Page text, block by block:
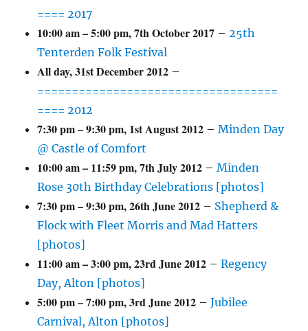
==== 2017
10:00 am–5:00 pm,7th October 2017 –25th
Tenterden Folk Festival
All day,31st December 2012 –
===================================
==== 2012
7:30 pm–9:30 pm, 1st August 2012 –Minden Day
@ Castle of Comfort
10:00 am– 11:59 pm,7th July 2012 –Minden
Rose 30th Birthday Celebrations [photos]
7:30 pm–9:30 pm,26th June 2012 – Shepherd &
Flock with Fleet Morris and Mad Hatters
[photos]
11:00 am–3:00 pm,23rd June 2012 –Regency
Day, Alton [photos]
5:00 pm–7:00 pm,3rd June 2012 –Jubilee
Carnival, Alton [photos]